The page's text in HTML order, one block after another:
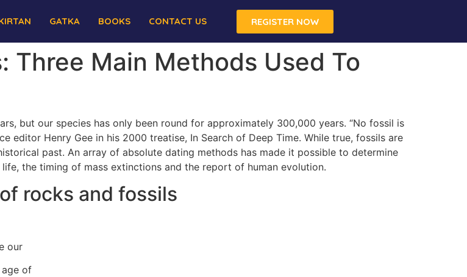
GATKA BOOKS CONTACT US REGISTER NOW
Three Main Methods Used To
but our species has only been round for approximately 300,000 years. “No fossil is
editor Henry Gee in his 2000 treatise, In Search of Deep Time. While true, fossils are
past. An array of absolute dating methods has made it possible to determine
the timing of mass extinctions and the report of human evolution.
rocks and fossils
our
of